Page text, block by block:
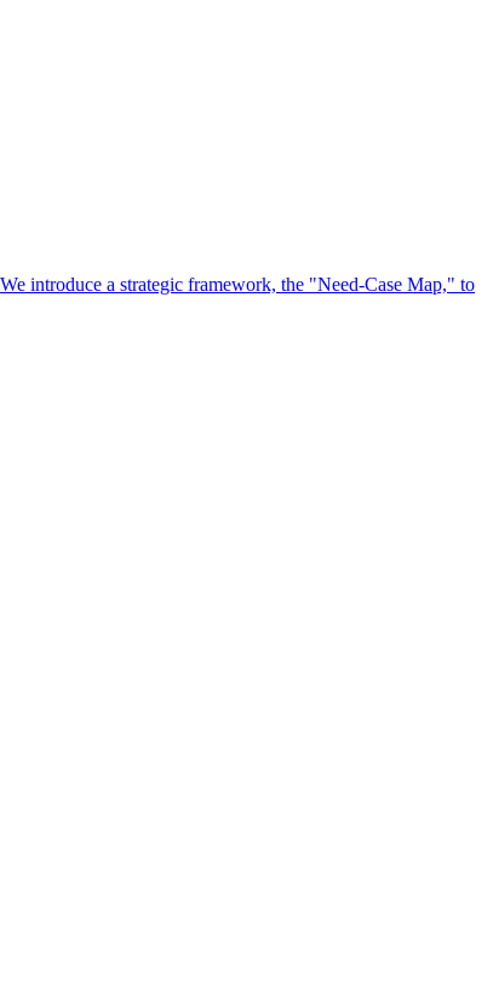
introduce a strategic framework, the "Need-Case Map," to